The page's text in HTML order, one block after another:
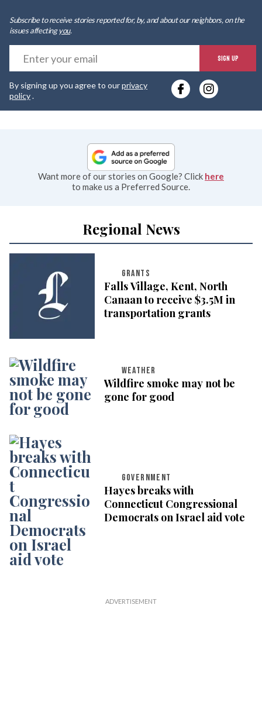
Subscribe to receive stories reported for, by, and about our neighbors, on the
issues affectingyou.
SIGN UP
By signing up you agree to ourprivacy
policy.
Want more of our stories on Google? Click here
to make us a Preferred Source.
Regional News
GRANTS
Falls Village, Kent, North
Canaan to receive $3.5M in
transportation grants
WEATHER
Wildfire smoke may not be
gone for good
GOVERNMENT
Hayes breaks with
Connecticut Congressional
Democrats on Israel aid vote